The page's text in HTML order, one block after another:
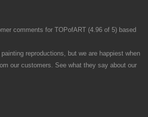
comments for TOPofART (4.96 of 5) based
reproductions, but we are happiest when
our customers. See what they say about our